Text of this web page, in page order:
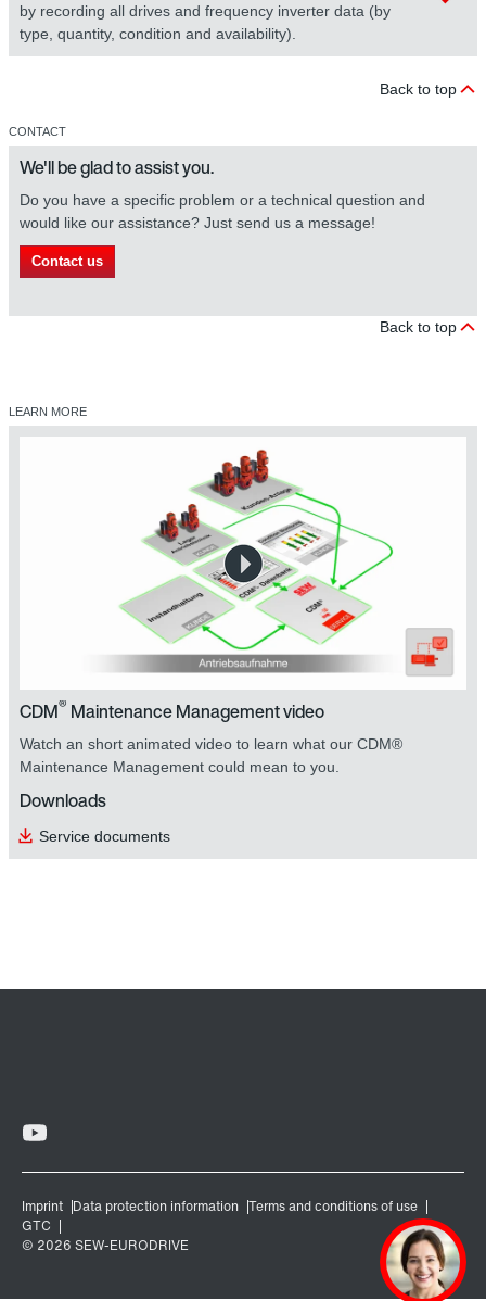
by recording all drives and frequency inverter data (by
type, quantity, condition and availability).
Back to top
CONTACT
We'll be glad to assist you.
Do you have a specific problem or a technical question and
would like our assistance? Just send us a message!
Contact us
Back to top
LEARN MORE
CDM® Maintenance Management video
Watch an short animated video to learn what our CDM®
Maintenance Management could mean to you.
Downloads
Service documents